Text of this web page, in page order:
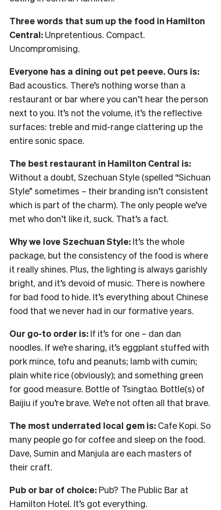
Three words that sum up the food in Hamilton
Central: Unpretentious. Compact.
Uncompromising.
Everyone has a dining out pet peeve. Ours is:
Bad acoustics. There’s nothing worse than a
restaurant or bar where you can’t hear the person
next to you. It’s not the volume, it’s the reflective
surfaces: treble and mid-range clattering up the
entire sonic space.
The best restaurant in Hamilton Central is:
Without a doubt, Szechuan Style (spelled “Sichuan
Style” sometimes – their branding isn’t consistent
which is part of the charm). The only people we’ve
met who don’t like it, suck. That’s a fact.
Why we love Szechuan Style: It’s the whole
package, but the consistency of the food is where
it really shines. Plus, the lighting is always garishly
bright, and it’s devoid of music. There is nowhere
for bad food to hide. It’s everything about Chinese
food that we never had in our formative years.
Our go-to order is: If it’s for one – dan dan
noodles. If we’re sharing, it’s eggplant stuffed with
pork mince, tofu and peanuts; lamb with cumin;
plain white rice (obviously); and something green
for good measure. Bottle of Tsingtao. Bottle(s) of
Baijiu if you’re brave. We’re not often all that brave.
The most underrated local gem is: Cafe Kopi. So
many people go for coffee and sleep on the food.
Dave, Sumin and Manjula are each masters of
their craft.
Pub or bar of choice: Pub? The Public Bar at
Hamilton Hotel. It’s got everything.